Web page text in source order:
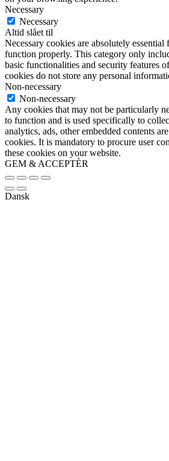
Necessary
Necessary
Altid slået til
Necessary cookies are absolutely essential
function properly. This category only
basic functionalities and security features
cookies do not store any personal
Non-necessary
Non-necessary
Any cookies that may not be particularly
to function and is used specifically to
analytics, ads, other embedded contents
cookies. It is mandatory to procure user
these cookies on your website.
GEM & ACCEPTÈR
Dansk